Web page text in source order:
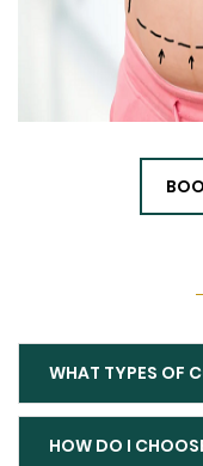
WHAT TYPES OF
HOW DO I